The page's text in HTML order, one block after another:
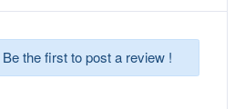
the first to post a review !